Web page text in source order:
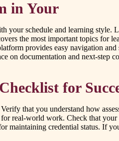
in Your
your schedule and learning
the most important topics for
provides easy navigation
on documentation and next-step
for
that you understand how
real-world work. Check that
maintaining credential status. If